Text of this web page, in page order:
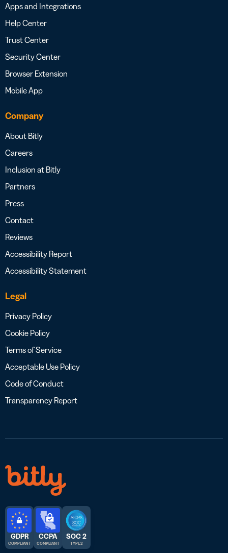
Apps and Integrations
Help Center
Trust Center
Security Center
Browser Extension
Mobile App
Company
About Bitly
Careers
Inclusion at Bitly
Partners
Press
Contact
Reviews
Accessibility Report
Accessibility Statement
Legal
Privacy Policy
Cookie Policy
Terms of Service
Acceptable Use Policy
Code of Conduct
Transparency Report
GDPR
COMPLIANT
CCPA
COMPLIANT
SOC 2
TYPE 2